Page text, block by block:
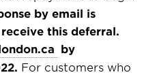
by email is
this deferral.
by
For customers who